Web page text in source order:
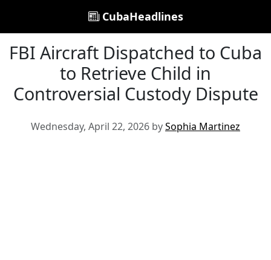
CubaHeadlines
FBI Aircraft Dispatched to Cuba
to Retrieve Child in
Controversial Custody Dispute
Wednesday, April 22, 2026 bySophia Martinez